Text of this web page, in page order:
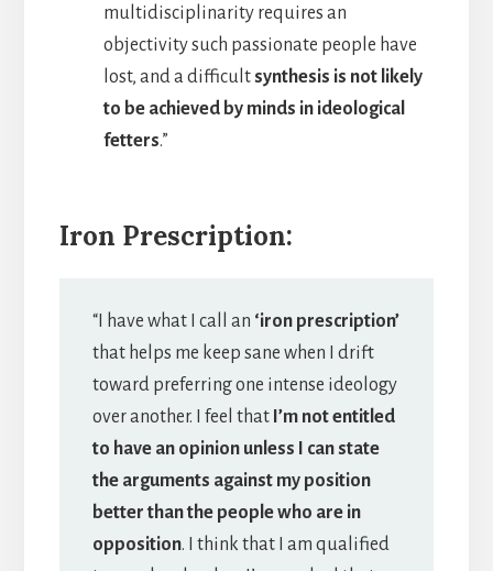
multidisciplinarity requires an
objectivity such passionate people have
lost, and a difficultsynthesis is not likely
to be achieved by minds in ideological
fetters.”
Iron Prescription:
“I have what I call an ‘iron prescription’
that helps me keep sane when I drift
toward preferring one intense ideology
over another. I feel that I’m not entitled
to have an opinion unless I can state
the arguments against my position
better than the people who are in
opposition. I think that I am qualified